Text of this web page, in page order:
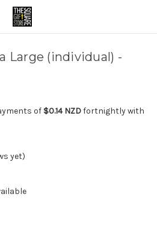
Large (individual) -
of $0.14 NZDfortnightly with
yet)